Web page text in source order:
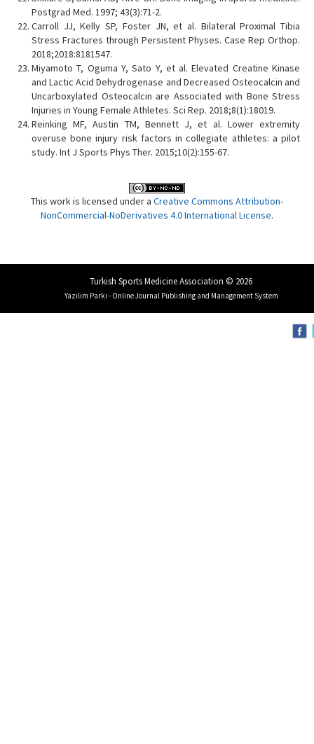
Postgrad Med. 1997; 43(3):71-2.
Carroll JJ, Kelly SP, Foster JN, et al. Bilateral Proximal Tibia
Stress Fractures through Persistent Physes. Case Rep Orthop.
2018;2018:8181547.
Miyamoto T, Oguma Y, Sato Y, et al. Elevated Creatine Kinase
and Lactic Acid Dehydrogenase and Decreased Osteocalcin and
Uncarboxylated Osteocalcin are Associated with Bone Stress
Injuries in Young Female Athletes. Sci Rep. 2018;8(1):18019.
Reinking MF, Austin TM, Bennett J, et al. Lower extremity
overuse bone injury risk factors in collegiate athletes: a pilot
study. Int J Sports Phys Ther. 2015;10(2):155-67.
This work is licensed under a Creative Commons Attribution-
NonCommercial-NoDerivatives 4.0 International License.
Turkish Sports Medicine Association © 2026
Yazılım Parkı - Online Journal Publishing and Management System